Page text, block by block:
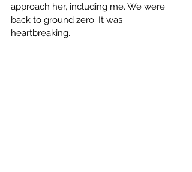
approach her, including me. We were
back to ground zero. It was
heartbreaking.